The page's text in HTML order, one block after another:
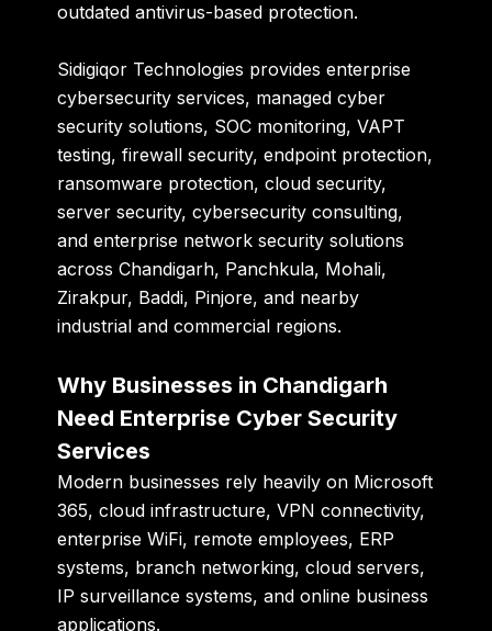
outdated antivirus-based protection.
Sidigiqor Technologies provides enterprise
cybersecurity services, managed cyber
security solutions, SOC monitoring, VAPT
testing, firewall security, endpoint protection,
ransomware protection, cloud security,
server security, cybersecurity consulting,
and enterprise network security solutions
across Chandigarh, Panchkula, Mohali,
Zirakpur, Baddi, Pinjore, and nearby
industrial and commercial regions.
Why Businesses in Chandigarh
Need Enterprise Cyber Security
Services
Modern businesses rely heavily on Microsoft
365, cloud infrastructure, VPN connectivity,
enterprise WiFi, remote employees, ERP
systems, branch networking, cloud servers,
IP surveillance systems, and online business
applications.